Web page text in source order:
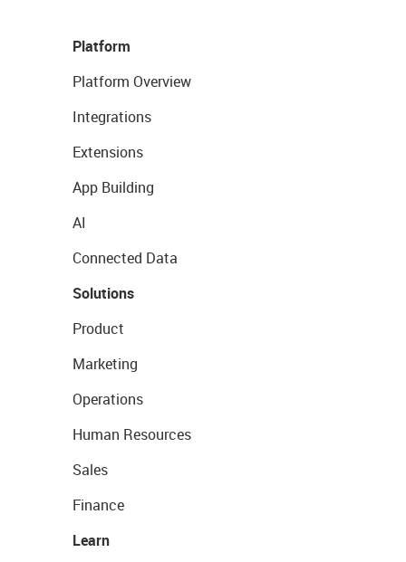
Platform
Platform Overview
Integrations
Extensions
App Building
AI
Connected Data
Solutions
Product
Marketing
Operations
Human Resources
Sales
Finance
Learn